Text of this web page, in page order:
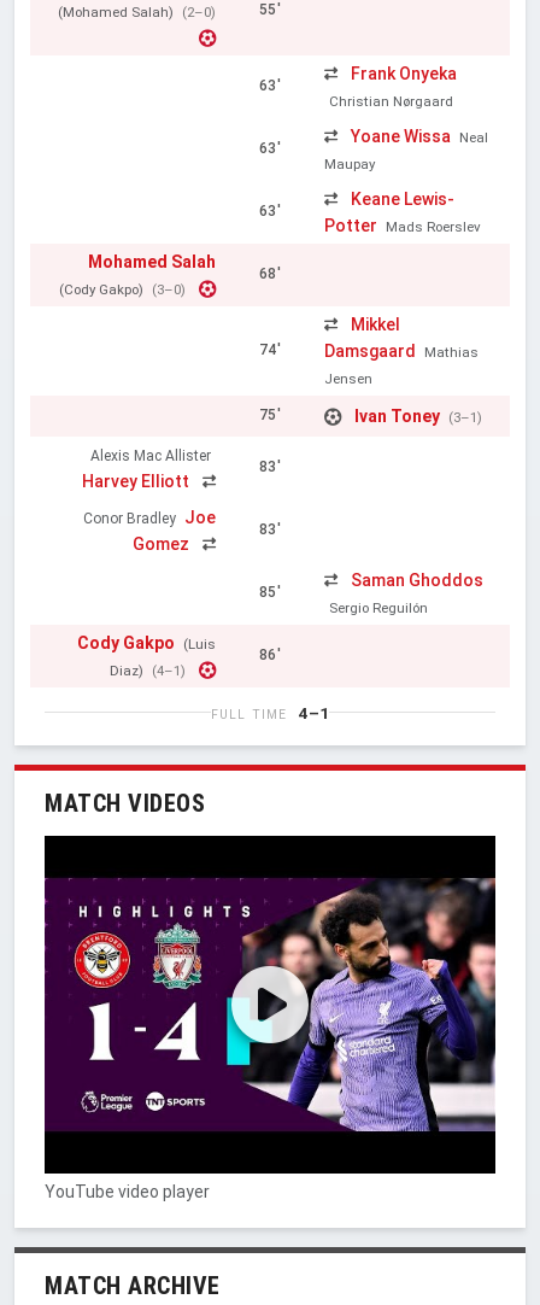
(Mohamed Salah) (2–0) 55'
63'
Frank Onyeka
Christian Nørgaard
63'
Yoane Wissa
Neal
Maupay
63'
Keane Lewis-
Potter
Mads Roerslev
Mohamed Salah
(Cody Gakpo) (3–0)
68'
74'
Mikkel
Damsgaard
Mathias
Jensen
75' Ivan Toney (3–1)
Alexis Mac Allister
Harvey Elliott
83'
Conor Bradley Joe
Gomez
83'
85'
Saman Ghoddos
Sergio Reguilón
Cody Gakpo
(Luis
Diaz)
(4–1)
86'
FULL TIME 4–1
MATCH VIDEOS
YouTube video player
MATCH ARCHIVE